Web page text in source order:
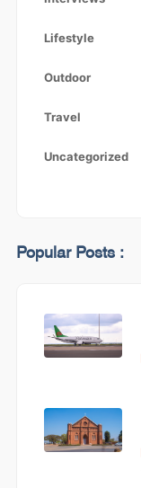
Lifestyle
Outdoor
Travel
Uncategorized
Popular Posts :